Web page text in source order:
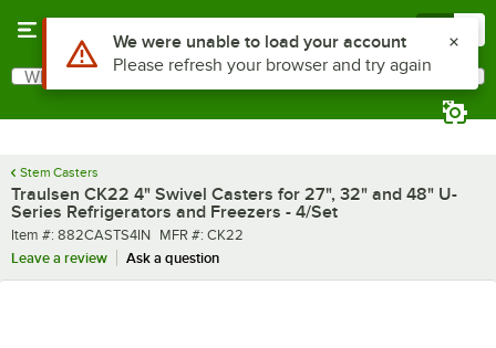
Search
What are you looking for?
Stem Casters
Traulsen CK22 4" Swivel Casters for 27", 32" and 48" U-
Series Refrigerators and Freezers - 4/Set
Item number
Item #: 882CASTS4IN MFR number
MFR #: CK22
Leave a review
Ask a question
Use Alt or Option plus Z to reach the notifications list
We were unable to load your account
Please refresh your browser and try again